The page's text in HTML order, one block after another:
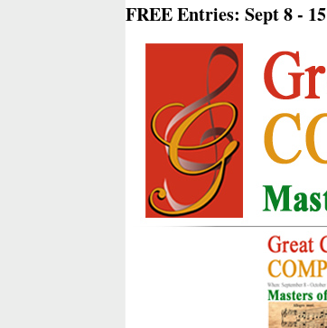
FREE Entries: Sept 8 - 15